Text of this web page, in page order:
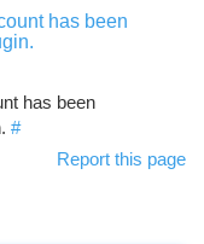
has been
has been
#
Report this page